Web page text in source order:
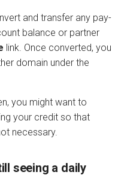
and transfer any pay-
balance or partner
link. Once converted, you
domain under the
you might want to
your credit so that
necessary.
seeing a daily